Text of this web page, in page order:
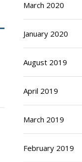
March 2020
January 2020
August 2019
April 2019
March 2019
February 2019